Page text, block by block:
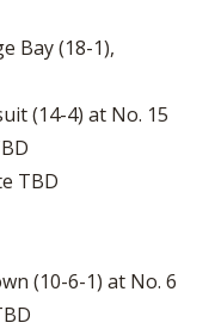
Bay (18-1),
(14-4) at No. 15
TBD
(10-6-1) at No. 6